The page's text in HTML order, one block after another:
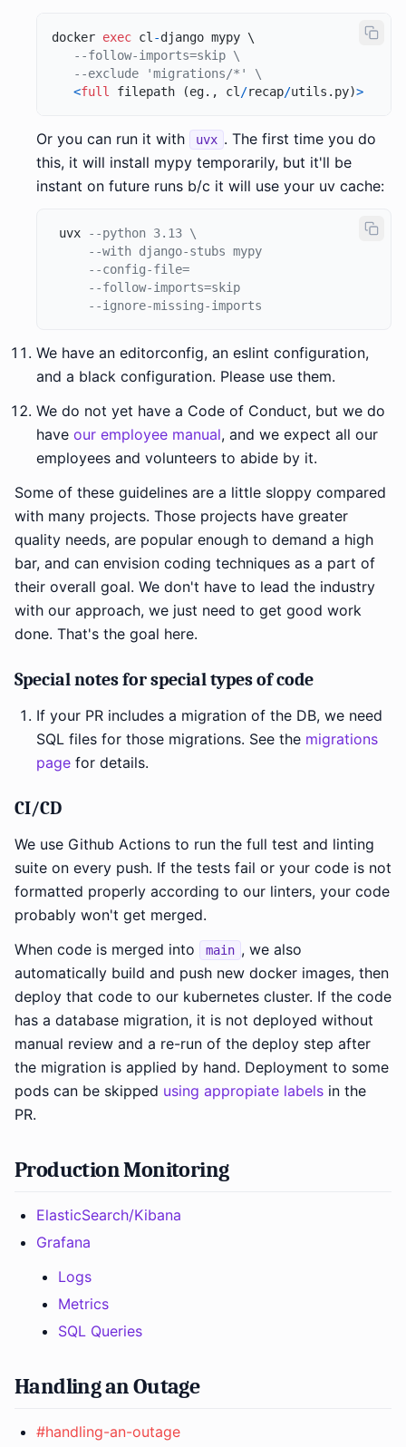
docker exec cl -django mypy \
--follow-imports=skip \
--exclude 'migrations/*' \
<full filepath (eg., cl /recap/utils.py)>
Or you can run it with uvx . The first time you do
this, it will install mypy temporarily, but it'll be
instant on future runs b/c it will use your uv cache:
uvx
--python 3.13 \
--with django-stubs mypy
--config-file=
--follow-imports=skip
--ignore-missing-imports
We have an editorconfig, an eslint configuration,
and a black configuration. Please use them.
We do not yet have a Code of Conduct, but we do
have our employee manual, and we expect all our
employees and volunteers to abide by it.
Some of these guidelines are a little sloppy compared
with many projects. Those projects have greater
quality needs, are popular enough to demand a high
bar, and can envision coding techniques as a part of
their overall goal. We don't have to lead the industry
with our approach, we just need to get good work
done. That's the goal here.
Special notes for special types of code
If your PR includes a migration of the DB, we need
SQL files for those migrations. See the migrations
page for details.
CI/CD
We use Github Actions to run the full test and linting
suite on every push. If the tests fail or your code is not
formatted properly according to our linters, your code
probably won't get merged.
When code is merged into
main , we also
automatically build and push new docker images, then
deploy that code to our kubernetes cluster. If the code
has a database migration, it is not deployed without
manual review and a re-run of the deploy step after
the migration is applied by hand. Deployment to some
pods can be skipped using appropiate labels in the
PR.
Production Monitoring
ElasticSearch/Kibana
Grafana
Logs
Metrics
SQL Queries
Handling an Outage
#handling-an-outage